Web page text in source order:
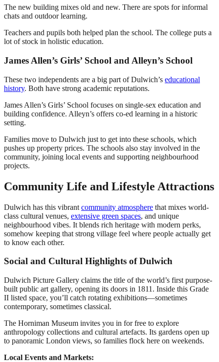
The new building mixes old and new. There are spots for informal
chats and outdoor learning.
Teachers and pupils both helped plan the school. The college puts a
lot of stock in holistic education.
James Allen’s Girls’ School and Alleyn’s School
These two independents are a big part of Dulwich’s educational
history. Both have strong academic reputations.
James Allen’s Girls’ School focuses on single-sex education and
building confidence. Alleyn’s offers co-ed learning in a historic
setting.
Families move to Dulwich just to get into these schools, which
pushes up property prices. The schools also stay involved in the
community, joining local events and supporting neighbourhood
projects.
Community Life and Lifestyle Attractions
Dulwich has this vibrant community atmosphere that mixes world-
class cultural venues, extensive green spaces, and unique
neighbourhood vibes. It blends rich heritage with modern perks,
somehow keeping that strong village feel where people actually get
to know each other.
Social and Cultural Highlights of Dulwich
Dulwich Picture Gallery claims the title of the world’s first purpose-
built public art gallery, opening its doors in 1811. Inside this Grade
II listed space, you’ll catch rotating exhibitions—sometimes
contemporary, sometimes classical.
The Horniman Museum invites you in for free to explore
anthropology collections and cultural artefacts. Its gardens open up
to panoramic London views, so families flock here on weekends.
Local Events and Markets: